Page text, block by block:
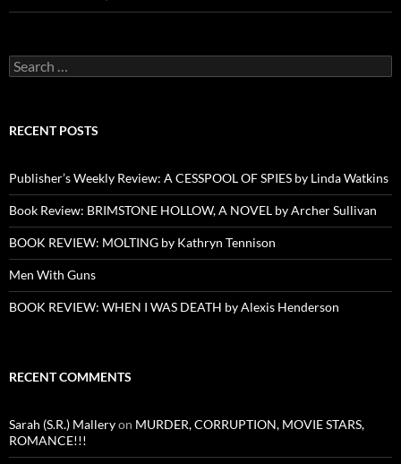
Search
for:
RECENT POSTS
Publisher’s Weekly Review: A CESSPOOL OF SPIES by Linda Watkins
Book Review: BRIMSTONE HOLLOW, A NOVEL by Archer Sullivan
BOOK REVIEW: MOLTING by Kathryn Tennison
Men With Guns
BOOK REVIEW: WHEN I WAS DEATH by Alexis Henderson
RECENT COMMENTS
Sarah (S.R.) Malleryon MURDER, CORRUPTION, MOVIE STARS,
ROMANCE!!!